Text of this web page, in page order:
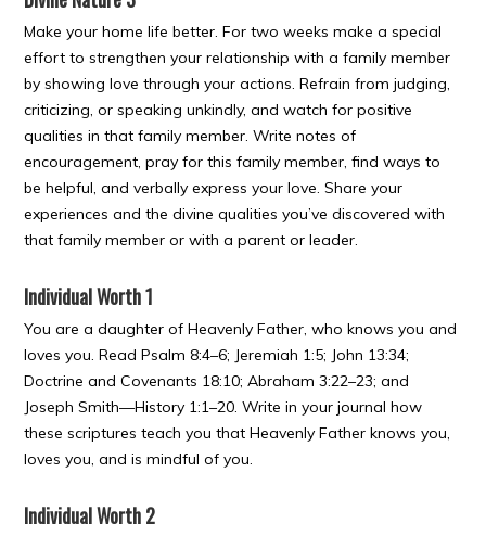
Make your home life better. For two weeks make a special
effort to strengthen your relationship with a family member
by showing love through your actions. Refrain from judging,
criticizing, or speaking unkindly, and watch for positive
qualities in that family member. Write notes of
encouragement, pray for this family member, find ways to
be helpful, and verbally express your love. Share your
experiences and the divine qualities you’ve discovered with
that family member or with a parent or leader.
Individual Worth 1
You are a daughter of Heavenly Father, who knows you and
loves you. Read Psalm 8:4–6; Jeremiah 1:5; John 13:34;
Doctrine and Covenants 18:10; Abraham 3:22–23; and
Joseph Smith—History 1:1–20. Write in your journal how
these scriptures teach you that Heavenly Father knows you,
loves you, and is mindful of you.
Individual Worth 2